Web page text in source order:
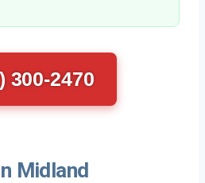
300-2470
Midland